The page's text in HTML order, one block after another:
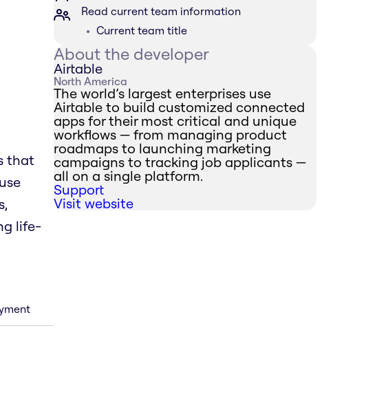
that
life-
Read current team information
Current team title
About the developer
Airtable
North America
The world’s largest enterprises use
Airtable to build customized connected
apps for their most critical and unique
workflows — from managing product
roadmaps to launching marketing
campaigns to tracking job applicants —
all on a single platform.
Support
Visit website